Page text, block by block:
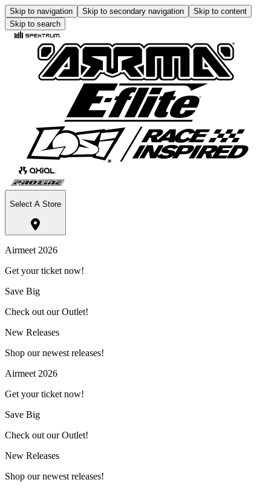
Skip to navigation Skip to secondary navigation
Skip to content
Skip to search
Select A Store
Airmeet 2026
Get your ticket now!
Save Big
Check out our Outlet!
New Releases
Shop our newest releases!
Airmeet 2026
Get your ticket now!
Save Big
Check out our Outlet!
New Releases
Shop our newest releases!